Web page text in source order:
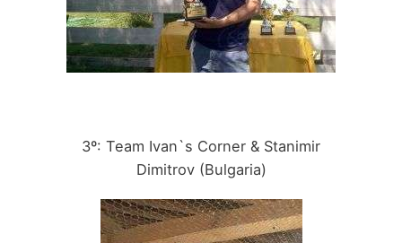
3º: Team Ivan`s Corner & Stanimir
Dimitrov (Bulgaria)